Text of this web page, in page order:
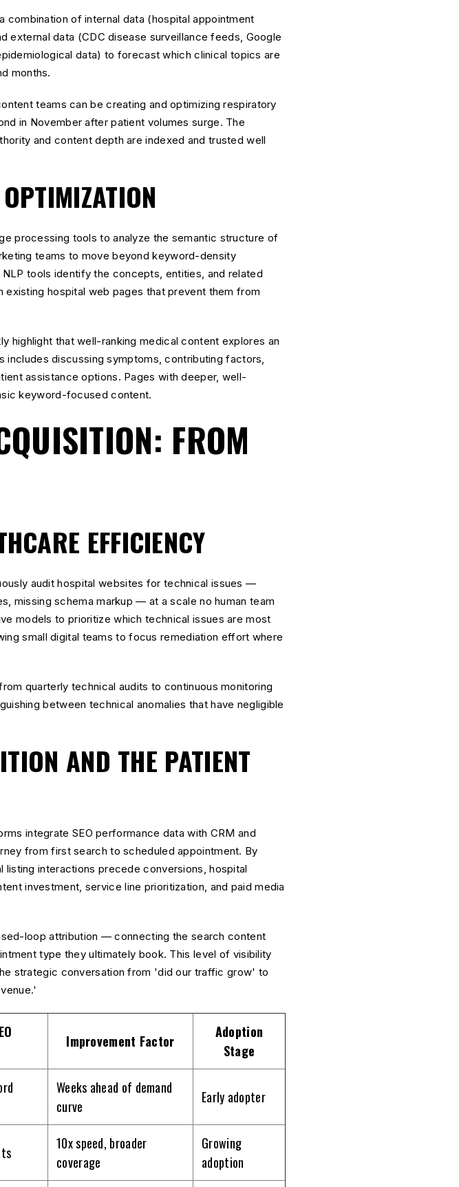
combination of internal data (hospital appointment
external data (CDC disease surveillance feeds, Google
data) to forecast which clinical topics are
months.
teams can be creating and optimizing respiratory
in November after patient volumes surge. The
and content depth are indexed and trusted well
processing tools to analyze the semantic structure of
teams to move beyond keyword-density
tools identify the concepts, entities, and related
hospital web pages that prevent them from
highlight that well-ranking medical content explores an
includes discussing symptoms, contributing factors,
assistance options. Pages with deeper, well-
keyword-focused content.
FROM
EFFICIENCY
audit hospital websites for technical issues —
missing schema markup — at a scale no human team
models to prioritize which technical issues are most
small digital teams to focus remediation effort where
quarterly technical audits to continuous monitoring
between technical anomalies that have negligible
AND THE PATIENT
integrate SEO performance data with CRM and
from first search to scheduled appointment. By
interactions precede conversions, hospital
investment, service line prioritization, and paid media
loop attribution — connecting the search content
type they ultimately book. This level of visibility
strategic conversation from 'did our traffic grow' to
Improvement Factor
Adoption
Stage
Weeks ahead of demand
curve
Early adopter
10x speed, broader
coverage
Growing
adoption